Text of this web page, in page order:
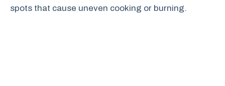
spots that cause uneven cooking or burning.